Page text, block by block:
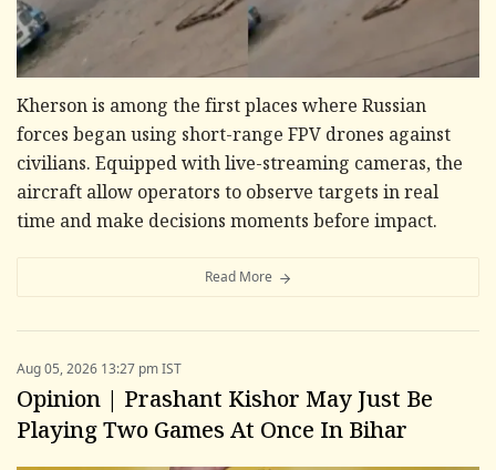
Kherson is among the first places where Russian
forces began using short-range FPV drones against
civilians. Equipped with live-streaming cameras, the
aircraft allow operators to observe targets in real
time and make decisions moments before impact.
Read More
Aug 05, 2026 13:27 pm IST
Opinion | Prashant Kishor May Just Be
Playing Two Games At Once In Bihar